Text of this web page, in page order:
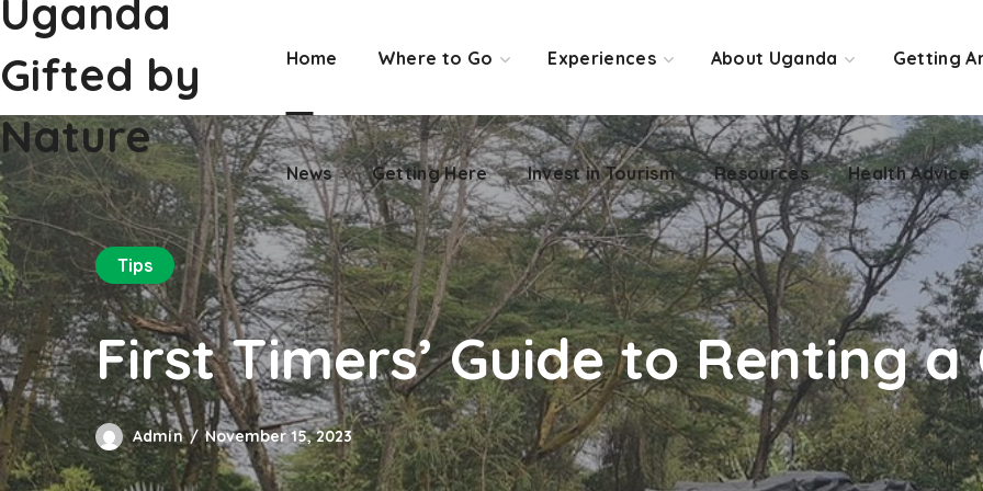
Uganda
Gifted by
Nature
Home Where to Go Experiences About Uganda Getting
News Getting Here Invest in Tourism Resources Health Advice
Nature
News Getting Here Invest in Tourism Resources Health Advice
Tips
First Timers’ Guide to Renting
Admin November 15, 2023